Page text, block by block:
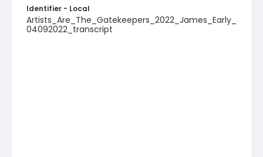
Identifier - Local
Artists_Are_The_Gatekeepers_2022_James_Early_
04092022_transcript